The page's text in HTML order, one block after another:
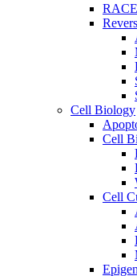
Cell Biology
Cell
Cell